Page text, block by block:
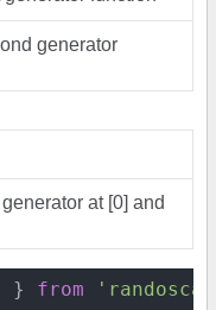
generator
at [0] and
} from